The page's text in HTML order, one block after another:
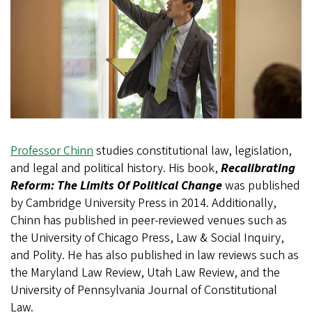
Professor Chinn studies constitutional law, legislation,
and legal and political history. His book, Recalibrating
Reform: The Limits Of Political Changewas published
by Cambridge University Press in 2014. Additionally,
Chinn has published in peer-reviewed venues such as
the University of Chicago Press, Law & Social Inquiry,
and Polity. He has also published in law reviews such as
the Maryland Law Review, Utah Law Review, and the
University of Pennsylvania Journal of Constitutional
Law.